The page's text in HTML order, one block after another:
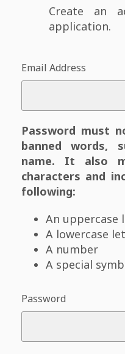
Create an
application.
Email Address
Password must
banned words,
name. It also
characters and
following:
An uppercase
A lowercase
A number
A special
Password